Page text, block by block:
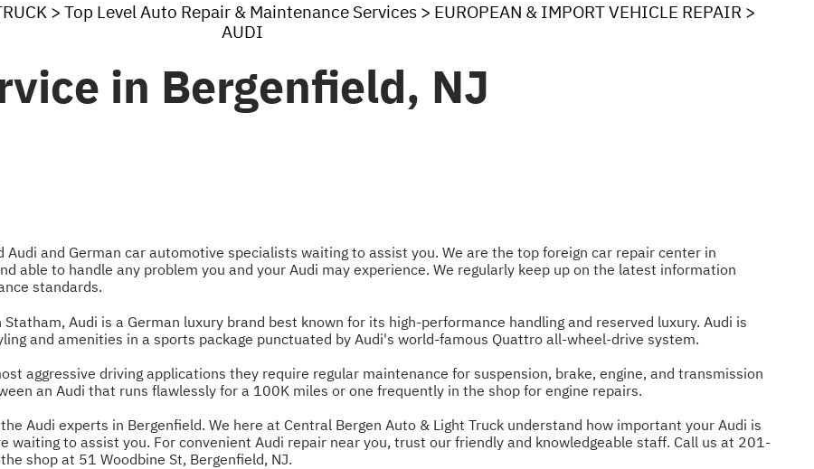
> Top Level Auto Repair & Maintenance Services> EUROPEAN & IMPORT VEHICLE REPAIR >
AUDI
in Bergenfield, NJ
Audi and German car automotive specialists waiting to assist you. We are the top foreign car repair center in
able to handle any problem you and your Audi may experience. We regularly keep up on the latest information
standards.
Audi is a German luxury brand best known for its high-performance handling and reserved luxury. Audi is
and amenities in a sports package punctuated by Audi's world-famous Quattro all-wheel-drive system.
aggressive driving applications they require regular maintenance for suspension, brake, engine, and transmission
an Audi that runs flawlessly for a 100K miles or one frequently in the shop for engine repairs.
Audi experts in Bergenfield. We here at Central Bergen Auto & Light Truck understand how important your Audi is
to assist you. For convenient Audi repair near you, trust our friendly and knowledgeable staff. Call us at 201-
shop at 51 Woodbine St, Bergenfield, NJ.